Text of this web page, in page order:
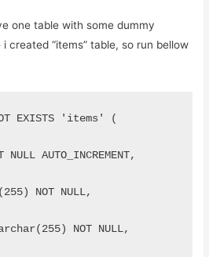
one table with some dummy
created “items” table, so run bellow
EXISTS 'items' (
NULL AUTO_INCREMENT,
NOT NULL,
NOT NULL,